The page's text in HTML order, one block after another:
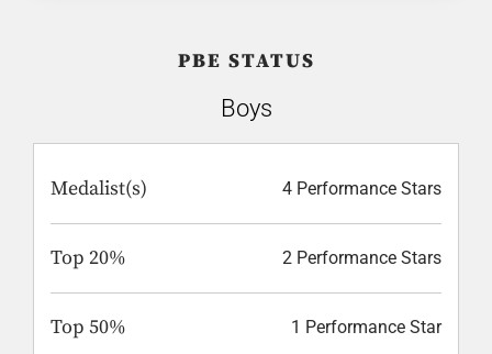
PBE STATUS
Boys
Medalist(s) 4 Performance Stars
Top 20% 2 Performance Stars
Top 50% 1 Performance Star